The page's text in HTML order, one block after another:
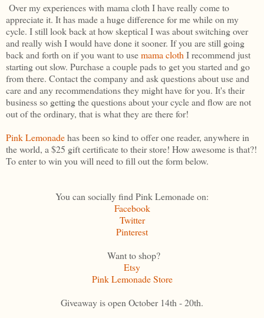
Over my experiences with mama cloth I have really come to
appreciate it. It has made a huge difference for me while on my
cycle. I still look back at how skeptical I was about switching over
and really wish I would have done it sooner. If you are still going
back and forth on if you want to usemama cloth I recommend just
starting out slow. Purchase a couple pads to get you started and go
from there. Contact the company and ask questions about use and
care and any recommendations they might have for you. It's their
business so getting the questions about your cycle and flow are not
out of the ordinary, that is what they are there for!
Pink Lemonadehas been so kind to offer one reader, anywhere in
the world, a $25 gift certificate to their store! How awesome is that?!
To enter to win you will need to fill out the form below.
You can socially find Pink Lemonade on:
Facebook
Twitter
Pinterest
Want to shop?
Etsy
Pink Lemonade Store
Giveaway is open October 14th - 20th.